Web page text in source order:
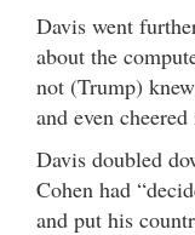
Davis went
about the
not (Trump)
and even
Davis doubled
Cohen had
and put his